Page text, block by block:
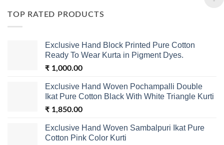
TOP RATED PRODUCTS
Exclusive Hand Block Printed Pure Cotton
Ready To Wear Kurta in Pigment Dyes.
₹ 1,000.00
Exclusive Hand Woven Pochampalli Double
Ikat Pure Cotton Black With White Triangle Kurti
₹ 1,850.00
Exclusive Hand Woven Sambalpuri Ikat Pure
Cotton Pink Color Kurti